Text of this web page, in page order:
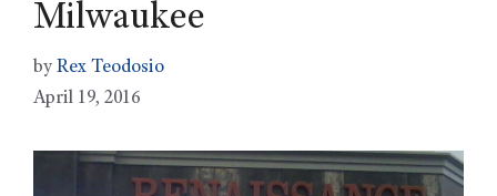
Milwaukee
by Rex Teodosio
April 19, 2016